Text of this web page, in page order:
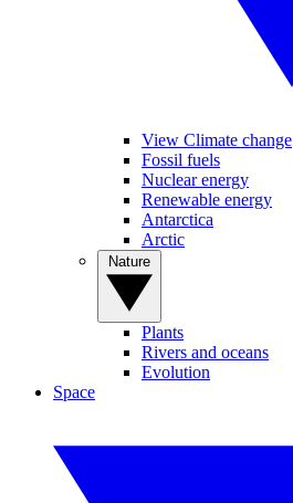
View Climate change
Fossil fuels
Nuclear energy
Renewable energy
Antarctica
Arctic
Plants
Rivers and oceans
Evolution
Space